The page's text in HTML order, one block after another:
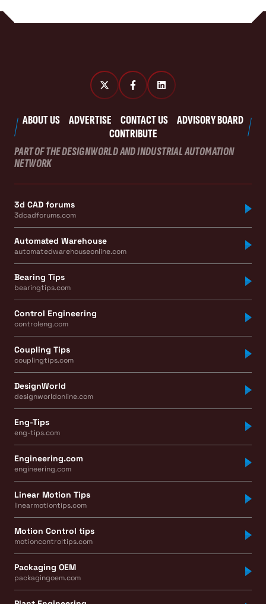
ABOUT US ADVERTISE CONTACT US
ADVISORY BOARD
CONTRIBUTE
PART OF THE DESIGNWORLD AND INDUSTRIAL AUTOMATION
NETWORK
3d CAD forums
3dcadforums.com
Automated Warehouse
automatedwarehouseonline.com
Bearing Tips
bearingtips.com
Control Engineering
controleng.com
Coupling Tips
couplingtips.com
DesignWorld
designworldonline.com
Eng-Tips
eng-tips.com
Engineering.com
engineering.com
Linear Motion Tips
linearmotiontips.com
Motion Control tips
motioncontroltips.com
Packaging OEM
packagingoem.com